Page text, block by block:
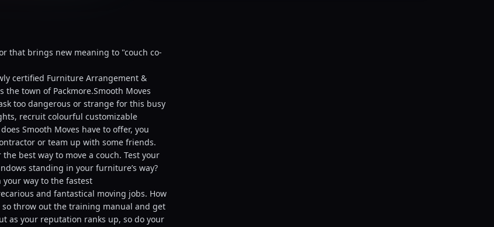
that brings new meaning to "couch co-
certified Furniture Arrangement &
the town of Packmore.Smooth Moves
too dangerous or strange for this busy
recruit colourful customizable
Smooth Moves have to offer, you
or team up with some friends.
best way to move a couch. Test your
standing in your furniture’s way?
way to the fastest
and fantastical moving jobs. How
throw out the training manual and get
as your reputation ranks up, so do your